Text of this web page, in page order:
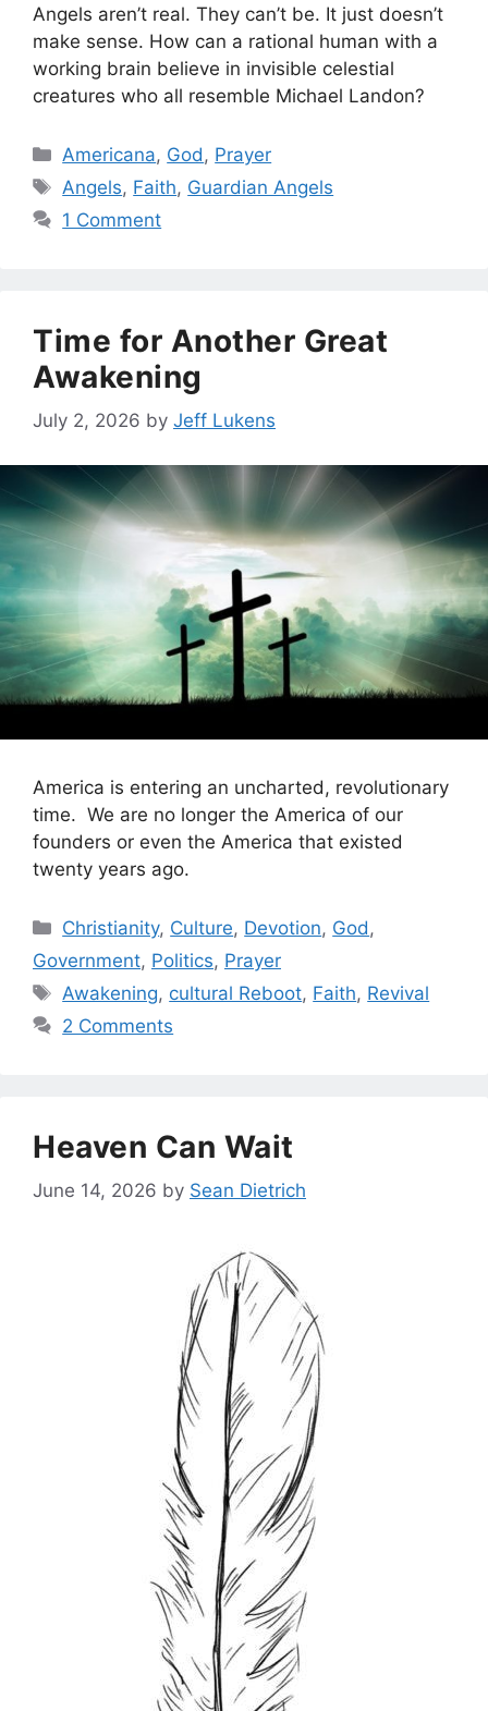
Angels aren’t real. They can’t be. It just doesn’t
make sense. How can a rational human with a
working brain believe in invisible celestial
creatures who all resemble Michael Landon?
Categories
Americana, God , Prayer
Tags
Angels, Faith, Guardian Angels
1 Comment
Time for Another Great
Awakening
July 2, 2026 by Jeff Lukens
America is entering an uncharted, revolutionary
time. We are no longer the America of our
founders or even the America that existed
twenty years ago.
Categories
Christianity, Culture, Devotion, God ,
Government, Politics, Prayer
Tags
Awakening, cultural Reboot, Faith, Revival
2 Comments
Heaven Can Wait
June 14, 2026 by Sean Dietrich